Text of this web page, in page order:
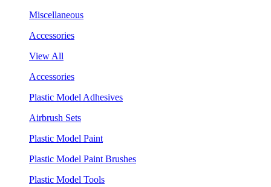
Miscellaneous
Accessories
View All
Accessories
Plastic Model Adhesives
Airbrush Sets
Plastic Model Paint
Plastic Model Paint Brushes
Plastic Model Tools